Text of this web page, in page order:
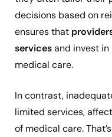
decisions based on
ensures that
servicesand invest
medical care.
In contrast,
limited services,
of medical care.